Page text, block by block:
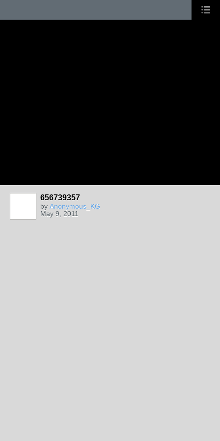
656739357
by Anonymous_KG
May 9, 2011